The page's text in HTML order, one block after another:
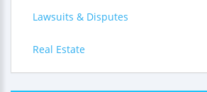
Lawsuits & Disputes
Real Estate